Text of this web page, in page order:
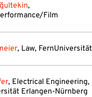
,
Film
, Law,
, Electrical Engineering,
Erlangen-Nürnberg